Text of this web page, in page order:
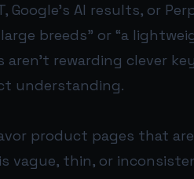
Google’s AI results, or
breeds” or “a
rewarding clever
understanding.
product pages that
vague, thin, or